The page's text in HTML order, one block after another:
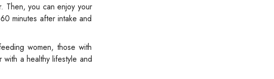
Then, you can enjoy your
minutes after intake and
women, those with
a healthy lifestyle and